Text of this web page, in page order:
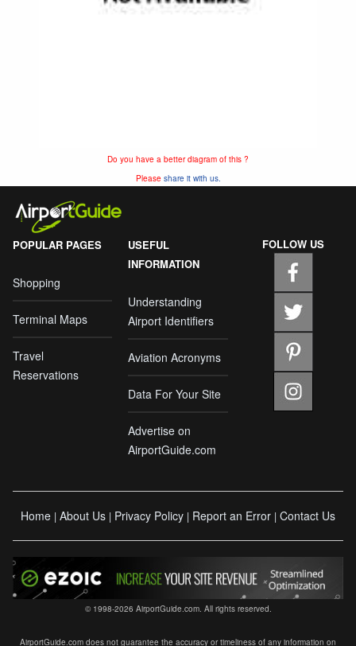
Do you have a better diagram of this ?
Please share it with us.
POPULAR PAGES
Shopping
Terminal Maps
Travel
Reservations
USEFUL
INFORMATION
Understanding
Airport Identifiers
Aviation Acronyms
Data For Your Site
Advertise on
AirportGuide.com
FOLLOW US
Home | About Us | Privacy Policy | Report an Error | Contact Us
© 1998-2026 AirportGuide.com. All rights reserved.
AirportGuide.com does not guarantee the accuracy or timeliness of any information on